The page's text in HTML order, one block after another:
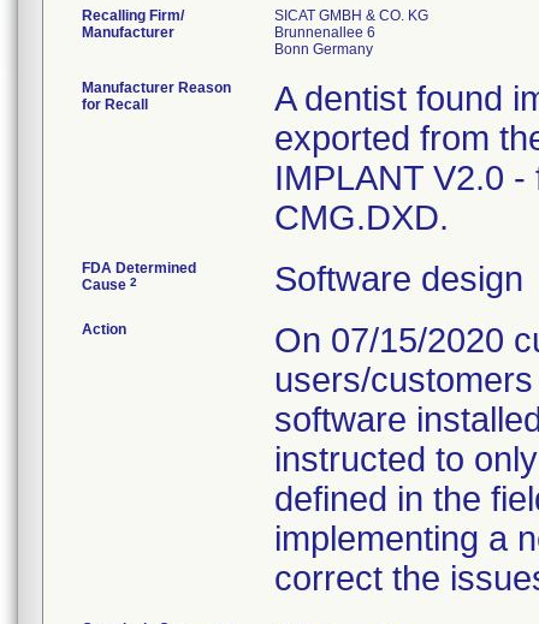
Recalling Firm/
Manufacturer
SICAT GMBH & CO. KG
Brunnenallee 6
Manufacturer Reason
for Recall
A dentist found
exported from
IMPLANT V2.0
CMG.DXD.
FDA Determined
Cause 2 Software design
Action
On 07/15/2020
users/
software
instructed to
defined in the
implementing a
correct the